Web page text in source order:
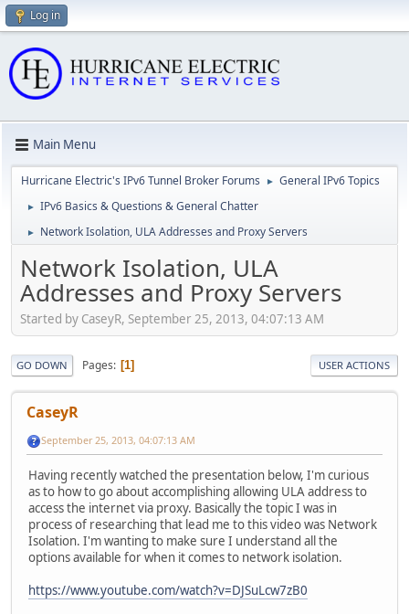
Log in
Main Menu
Hurricane Electric's IPv6 Tunnel Broker Forums ► General IPv6 Topics
► IPv6 Basics & Questions & General Chatter
► Network Isolation, ULA Addresses and Proxy Servers
Network Isolation, ULA
Addresses and Proxy Servers
Started by CaseyR, September 25, 2013, 04:07:13 AM
GO DOWN Pages 1 USER ACTIONS
CaseyR
September 25, 2013, 04:07:13 AM
Having recently watched the presentation below, I'm curious
as to how to go about accomplishing allowing ULA address to
access the internet via proxy. Basically the topic I was in
process of researching that lead me to this video was Network
Isolation. I'm wanting to make sure I understand all the
options available for when it comes to network isolation.
https://www.youtube.com/watch?v=DJSuLcw7zB0